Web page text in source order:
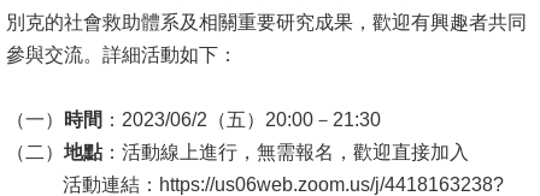
單
位
研
究
別克的社會救助體系及相關重要研究成果，歡迎有興趣者共同
參與交流。詳細活動如下：
（一） 時間 ：2023/06/2（五）20:00－21:30
（二） 地點 ：活動線上進行，無需報名，歡迎直接加入
活動連結：https://us06web.zoom.us/j/4418163238?